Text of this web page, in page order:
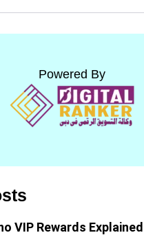
Powered By
VIP Rewards Explained